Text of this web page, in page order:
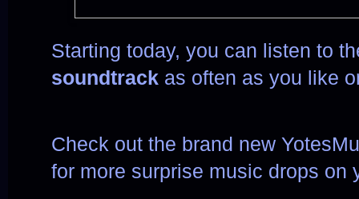
Starting today, you can listen to
soundtrack as often as you like
Check out the brand new
for more surprise music drops on